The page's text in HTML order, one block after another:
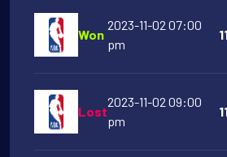
Won
2023-11-02 07:00
pm
Lost
2023-11-02 09:00
pm